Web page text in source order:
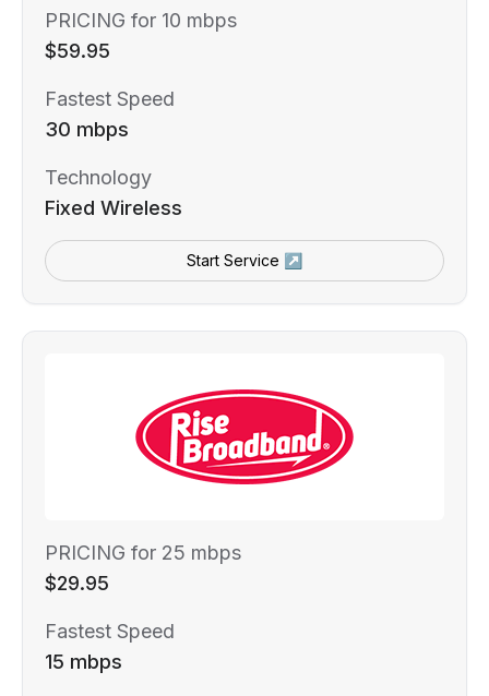
PRICING for 10 mbps
$59.95
Fastest Speed
30 mbps
Technology
Fixed Wireless
Start Service ↗
PRICING for 25 mbps
$29.95
Fastest Speed
15 mbps